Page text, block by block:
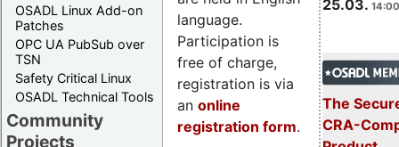
OSADL Linux Add-on
Patches
OPC UA PubSub over
TSN
Safety Critical Linux
OSADL Technical Tools
Community
Projects
25.03.
The
CRA-
language.
Participation is
free of charge,
registration is via
an online
registration form.